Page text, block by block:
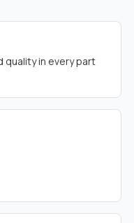
quality in every part